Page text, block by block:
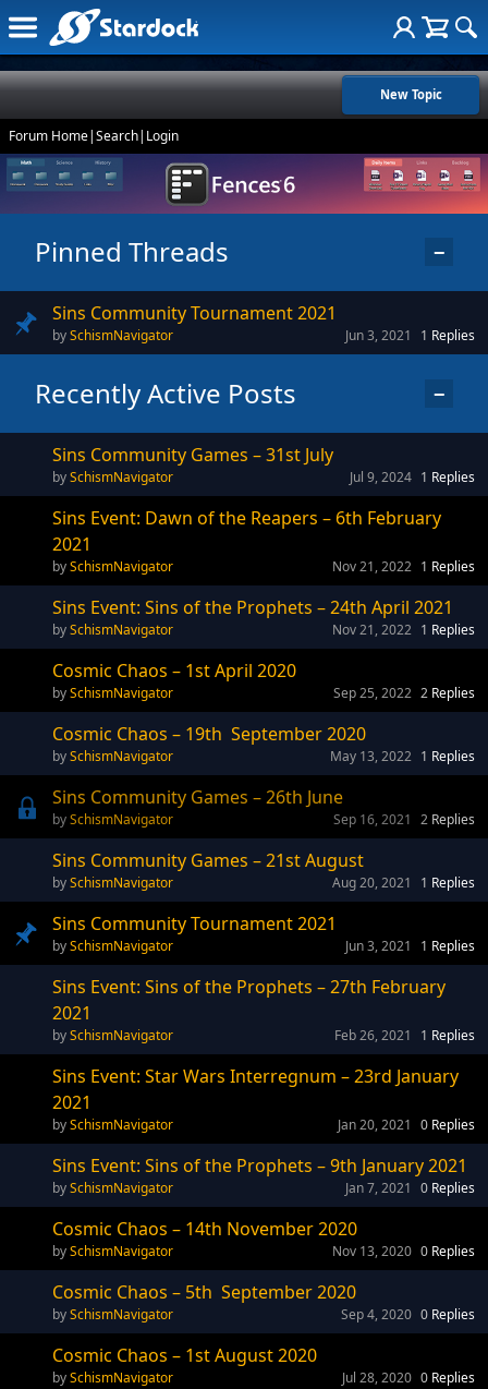
New Topic
Forum Home|Search| Login
Pinned Threads −
Sins Community Tournament 2021
SchismNavigator 1 Replies
Jun 3, 2021
Recently Active Posts −
Sins Community Games – 31st July
SchismNavigator 1 Replies
Jul 9, 2024
Sins Event: Dawn of the Reapers – 6th February
2021
SchismNavigator 1 Replies
Nov 21, 2022
Sins Event: Sins of the Prophets – 24th April 2021
SchismNavigator 1 Replies
Nov 21, 2022
Cosmic Chaos – 1st April 2020
SchismNavigator 2 Replies
Sep 25, 2022
Cosmic Chaos – 19th September 2020
SchismNavigator 1 Replies
May 13, 2022
Sins Community Games – 26th June
SchismNavigator 2 Replies
Sep 16, 2021
Sins Community Games – 21st August
SchismNavigator 1 Replies
Aug 20, 2021
Sins Community Tournament 2021
SchismNavigator 1 Replies
Jun 3, 2021
Sins Event: Sins of the Prophets – 27th February
2021
SchismNavigator 1 Replies
Feb 26, 2021
Sins Event: Star Wars Interregnum – 23rd January
2021
SchismNavigator 0 Replies
Jan 20, 2021
Sins Event: Sins of the Prophets – 9th January 2021
SchismNavigator 0 Replies
Jan 7, 2021
Cosmic Chaos – 14th November 2020
SchismNavigator 0 Replies
Nov 13, 2020
Cosmic Chaos – 5th September 2020
SchismNavigator 0 Replies
Sep 4, 2020
Cosmic Chaos – 1st August 2020
SchismNavigator 0 Replies
Jul 28, 2020